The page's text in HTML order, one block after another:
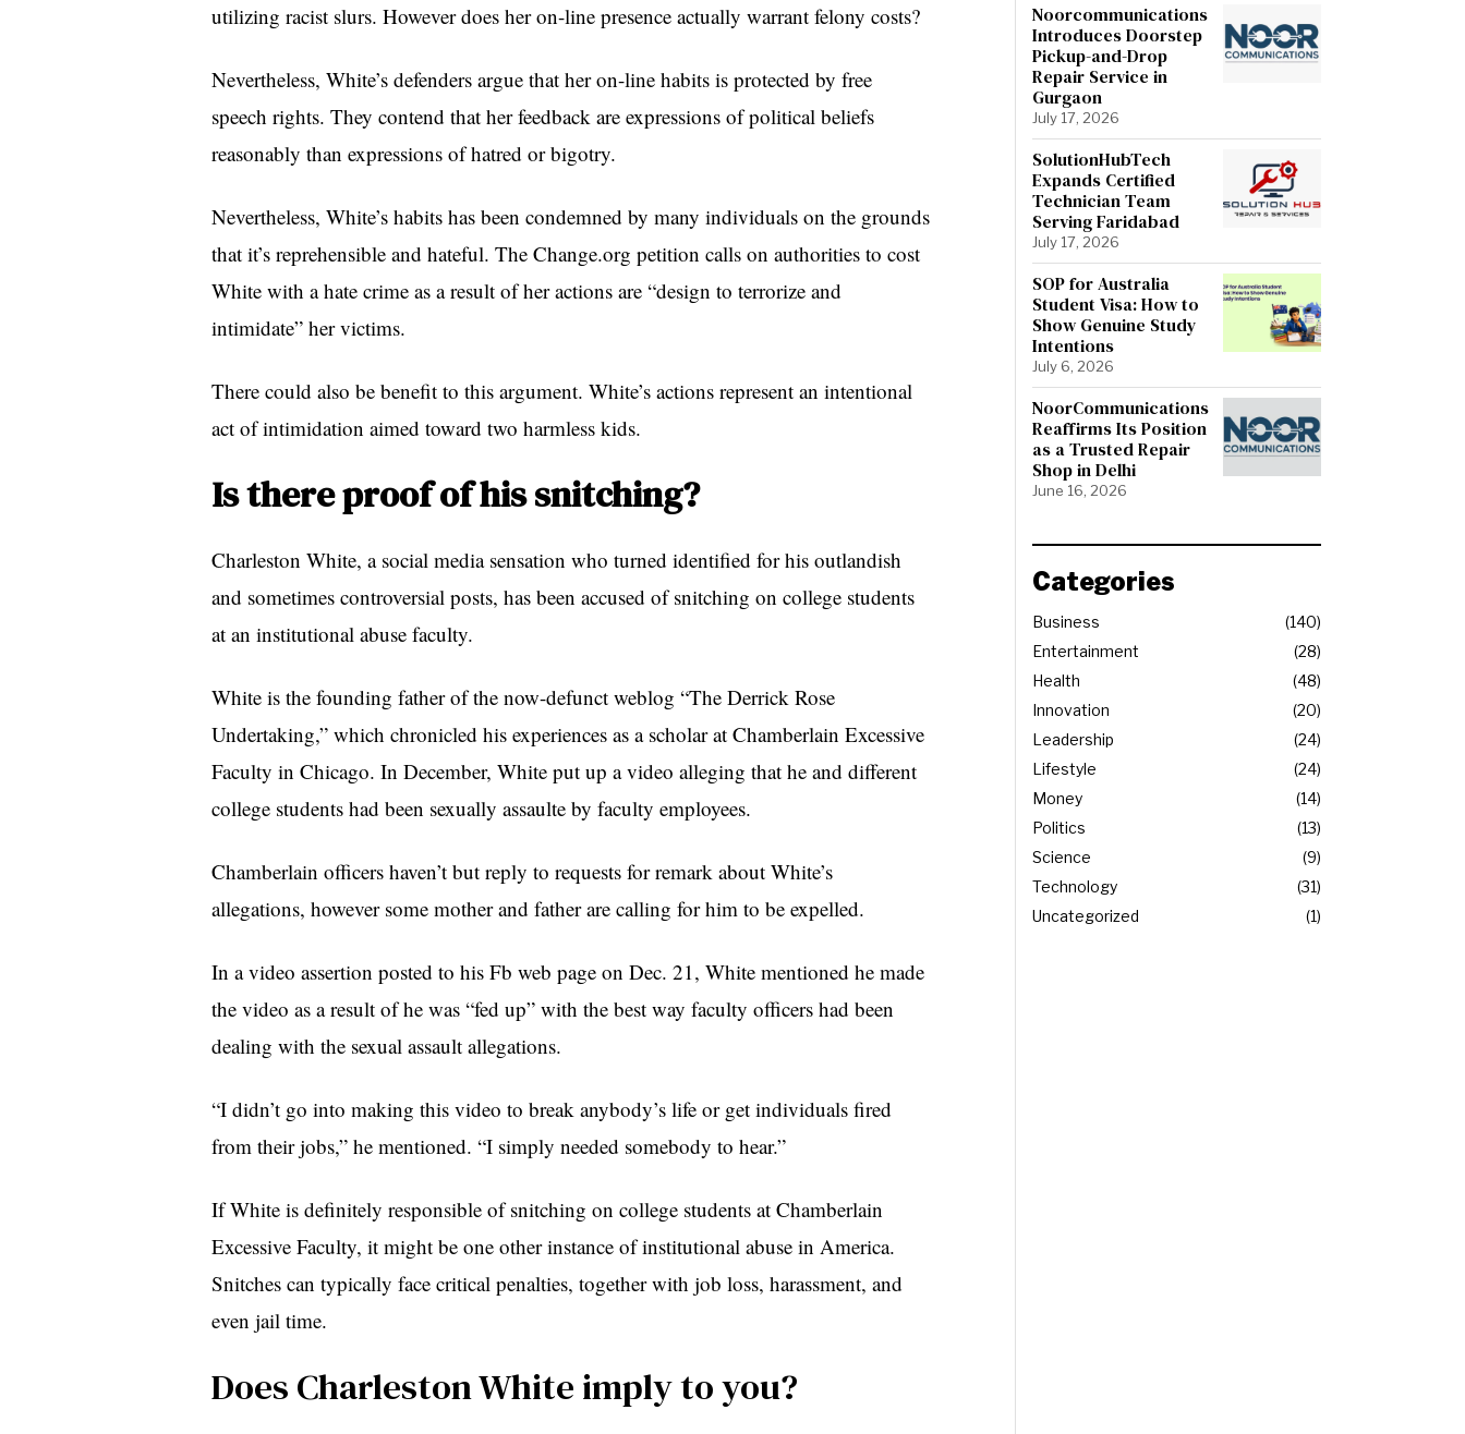
utilizing racist slurs. However does her on-line presence actually warrant felony costs?
Nevertheless, White’s defenders argue that her on-line habits is protected by free
speech rights. They contend that her feedback are expressions of political beliefs
reasonably than expressions of hatred or bigotry.
Nevertheless, White’s habits has been condemned by many individuals on the grounds
that it’s reprehensible and hateful. The Change.org petition calls on authorities to cost
White with a hate crime as a result of her actions are “design to terrorize and
intimidate” her victims.
There could also be benefit to this argument. White’s actions represent an intentional
act of intimidation aimed toward two harmless kids.
Is there proof of his snitching?
Charleston White, a social media sensation who turned identified for his outlandish
and sometimes controversial posts, has been accused of snitching on college students
at an institutional abuse faculty.
White is the founding father of the now-defunct weblog “The Derrick Rose
Undertaking,” which chronicled his experiences as a scholar at Chamberlain Excessive
Faculty in Chicago. In December, White put up a video alleging that he and different
college students had been sexually assaulte by faculty employees.
Chamberlain officers haven’t but reply to requests for remark about White’s
allegations, however some mother and father are calling for him to be expelled.
In a video assertion posted to his Fb web page on Dec. 21, White mentioned he made
the video as a result of he was “fed up” with the best way faculty officers had been
dealing with the sexual assault allegations.
“I didn’t go into making this video to break anybody’s life or get individuals fired
from their jobs,” he mentioned. “I simply needed somebody to hear.”
If White is definitely responsible of snitching on college students at Chamberlain
Excessive Faculty, it might be one other instance of institutional abuse in America.
Snitches can typically face critical penalties, together with job loss, harassment, and
even jail time.
Does Charleston White imply to you?
Noorcommunications
Introduces Doorstep
Pickup-and-Drop
Repair Service in
Gurgaon
July 17, 2026
SolutionHubTech
Expands Certified
Technician Team
Serving Faridabad
July 17, 2026
SOP for Australia
Student Visa: How to
Show Genuine Study
Intentions
July 6, 2026
NoorCommunications
Reaffirms Its Position
as a Trusted Repair
Shop in Delhi
June 16, 2026
Categories
Business
140
Entertainment
28
Health
48
Innovation
20
Leadership
24
Lifestyle
24
Money
14
Politics
13
Science
9
Technology
31
Uncategorized
1